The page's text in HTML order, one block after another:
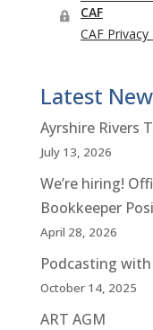
Latest
Ayrshire Rivers
July 13, 2026
We’re hiring!
Bookkeeper
April 28, 2026
Podcasting with
October 14, 2025
ART AGM